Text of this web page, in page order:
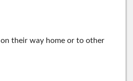
their way home or to other